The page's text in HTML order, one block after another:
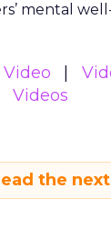
mental
Video
Videos
the